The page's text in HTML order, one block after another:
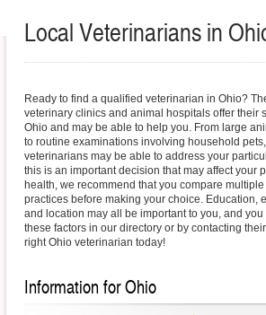
Local Veterinarians in
Ready to find a qualified veterinarian in Ohio?
veterinary clinics and animal hospitals offer their
Ohio and may be able to help you. From large
to routine examinations involving household
veterinarians may be able to address your
this is an important decision that may affect your
health, we recommend that you compare
practices before making your choice. Education,
and location may all be important to you, and
these factors in our directory or by contacting
right Ohio veterinarian today!
Information for Ohio